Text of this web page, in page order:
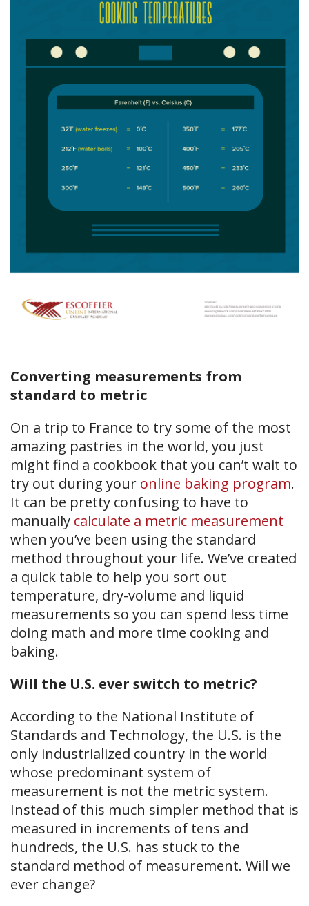
Converting measurements from
standard to metric
On a trip to France to try some of the most
amazing pastries in the world, you just
might find a cookbook that you can’t wait to
try out during your online baking program.
It can be pretty confusing to have to
manually calculate a metric measurement
when you’ve been using the standard
method throughout your life. We’ve created
a quick table to help you sort out
temperature, dry-volume and liquid
measurements so you can spend less time
doing math and more time cooking and
baking.
Will the U.S. ever switch to metric?
According to the National Institute of
Standards and Technology, the U.S. is the
only industrialized country in the world
whose predominant system of
measurement is not the metric system.
Instead of this much simpler method that is
measured in increments of tens and
hundreds, the U.S. has stuck to the
standard method of measurement. Will we
ever change?